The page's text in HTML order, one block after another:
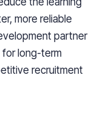
more reliable
partner
for long-term
recruitment